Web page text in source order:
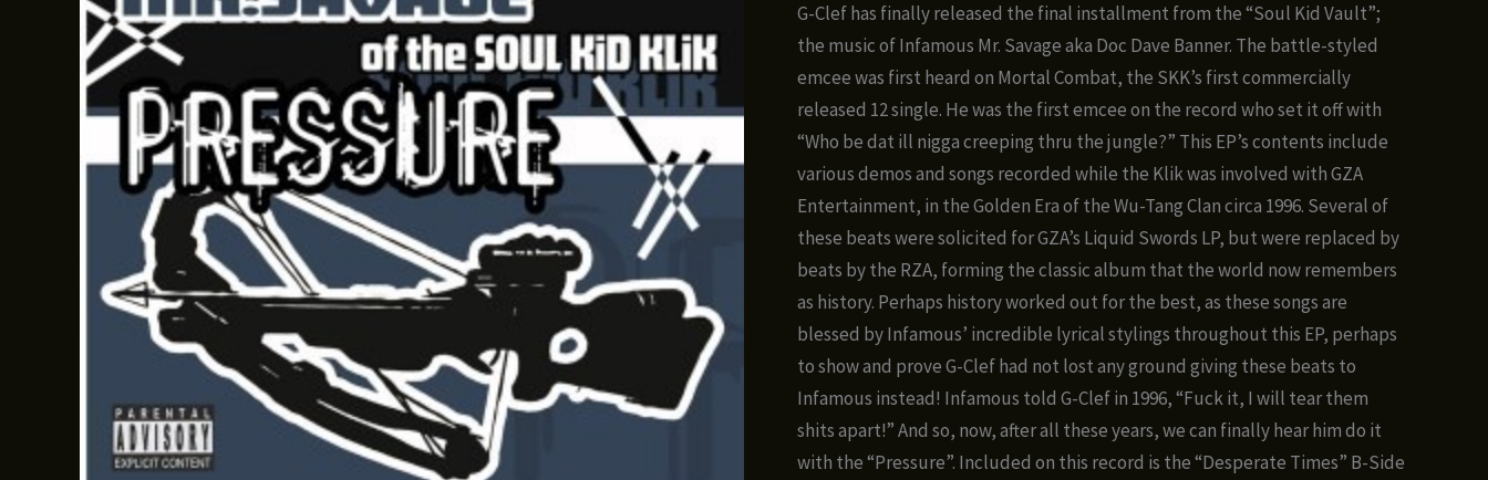
$8.00
through
$10.00
G-Clef has finally released the final installment from the “Soul Kid Vault”;
the music of Infamous Mr. Savage aka Doc Dave Banner. The battle-styled
emcee was first heard on Mortal Combat, the SKK’s first commercially
released 12 single. He was the first emcee on the record who set it off with
“Who be dat ill nigga creeping thru the jungle?” This EP’s contents include
various demos and songs recorded while the Klik was involved with GZA
Entertainment, in the Golden Era of the Wu-Tang Clan circa 1996. Several of
these beats were solicited for GZA’s Liquid Swords LP, but were replaced by
beats by the RZA, forming the classic album that the world now remembers
as history. Perhaps history worked out for the best, as these songs are
blessed by Infamous’ incredible lyrical stylings throughout this EP, perhaps
to show and prove G-Clef had not lost any ground giving these beats to
Infamous instead! Infamous told G-Clef in 1996, “Fuck it, I will tear them
shits apart!” And so, now, after all these years, we can finally hear him do it
with the “Pressure”. Included on this record is the “Desperate Times” B-Side